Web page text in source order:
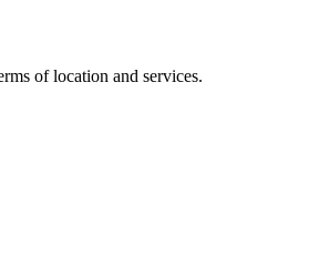
of location and services.